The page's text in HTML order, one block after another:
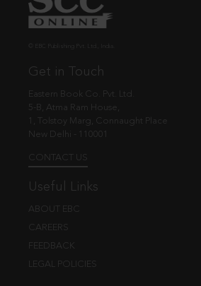
Get in Touch
Eastern Book Co. Pvt. Ltd.
5-B, Atma Ram House,
1, Tolstoy Marg, Connaught Place
New Delhi - 110001
CONTACT US
Useful Links
ABOUT EBC
CAREERS
FEEDBACK
LEGAL POLICIES